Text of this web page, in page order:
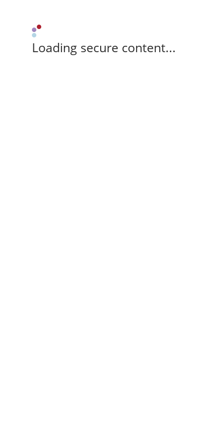
Loading secure content...